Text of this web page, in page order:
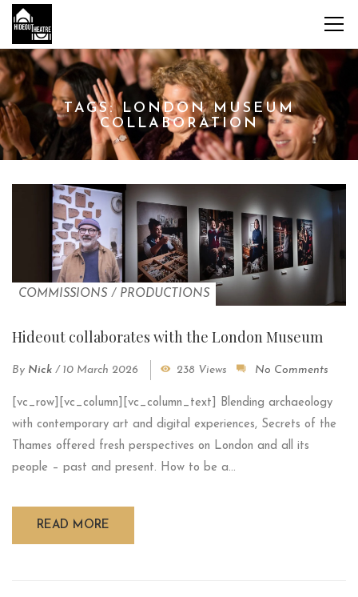
TAGS: LONDON MUSEUM
COLLABORATION
COMMISSIONS / PRODUCTIONS
Hideout collaborates with the London Museum
By Nick / 10 March 2026 238 Views No Comments
[vc_row][vc_column][vc_column_text] Blending archaeology
with contemporary art and digital experiences, Secrets of the
Thames offered fresh perspectives on London and all its
people – past and present. How to be a...
READ MORE